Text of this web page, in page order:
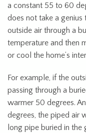
a constant 55 to 60
does not take a
outside air through a
temperature and then
or cool the home’s
For example, if the
passing through a
warmer 50 degrees.
degrees, the piped air
long pipe buried in